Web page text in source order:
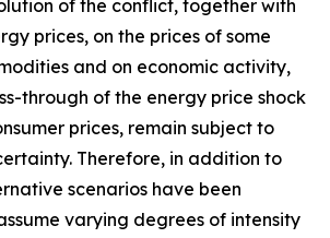
of the conflict, together with
prices, on the prices of some
and on economic activity,
through of the energy price shock
prices, remain subject to
Therefore, in addition to
scenarios have been
varying degrees of intensity